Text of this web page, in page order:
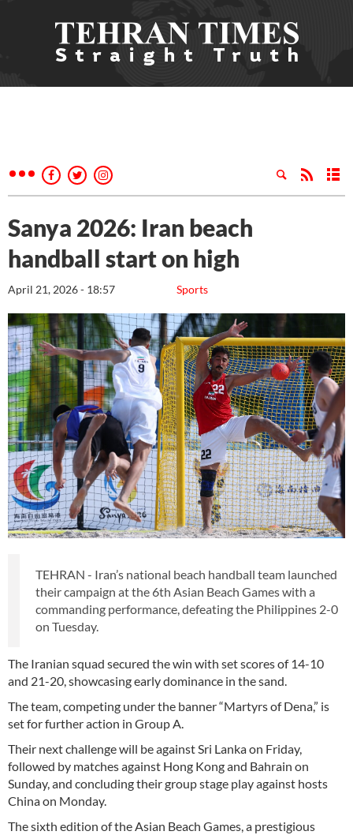
Sanya 2026: Iran beach
handball start on high
Sports
April 21, 2026 - 18:57
TEHRAN - Iran’s national beach handball team launched
their campaign at the 6th Asian Beach Games with a
commanding performance, defeating the Philippines 2-0
on Tuesday.
The Iranian squad secured the win with set scores of 14-10
and 21-20, showcasing early dominance in the sand.
The team, competing under the banner “Martyrs of Dena,” is
set for further action in Group A.
Their next challenge will be against Sri Lanka on Friday,
followed by matches against Hong Kong and Bahrain on
Sunday, and concluding their group stage play against hosts
China on Monday.
The sixth edition of the Asian Beach Games, a prestigious